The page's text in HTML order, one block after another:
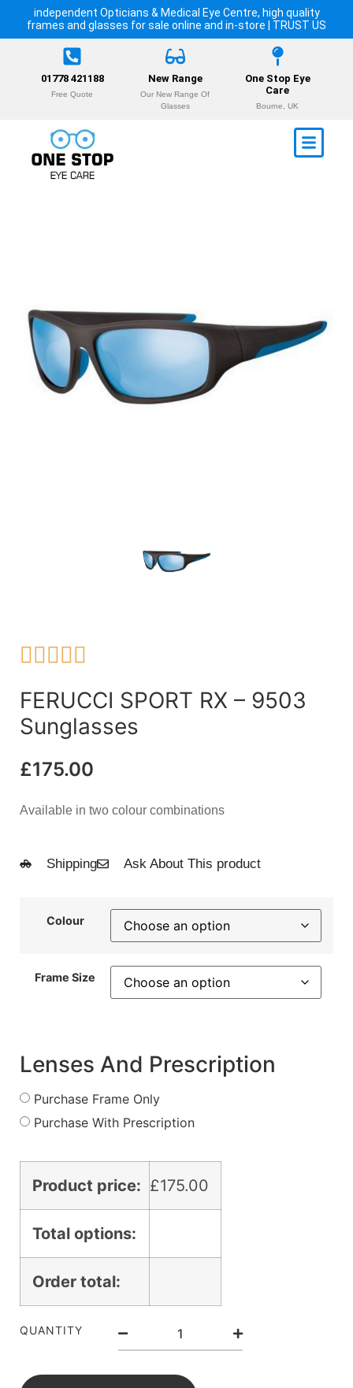
independent Opticians & Medical Eye Centre, high quality
frames and glasses for sale online and in-store | TRUST US
01778 421188
Free Quote
New Range
Our New Range Of
Glasses
One Stop Eye
Care
Bourne, UK

FERUCCI SPORT RX – 9503
Sunglasses
£175.00
Available in two colour combinations
Shipping Ask About This product
Colour
Frame Size
Lenses And Prescription
Purchase Frame Only
Purchase With Prescription
Product price: £175.00
Total options:
Order total:
QUANTITY